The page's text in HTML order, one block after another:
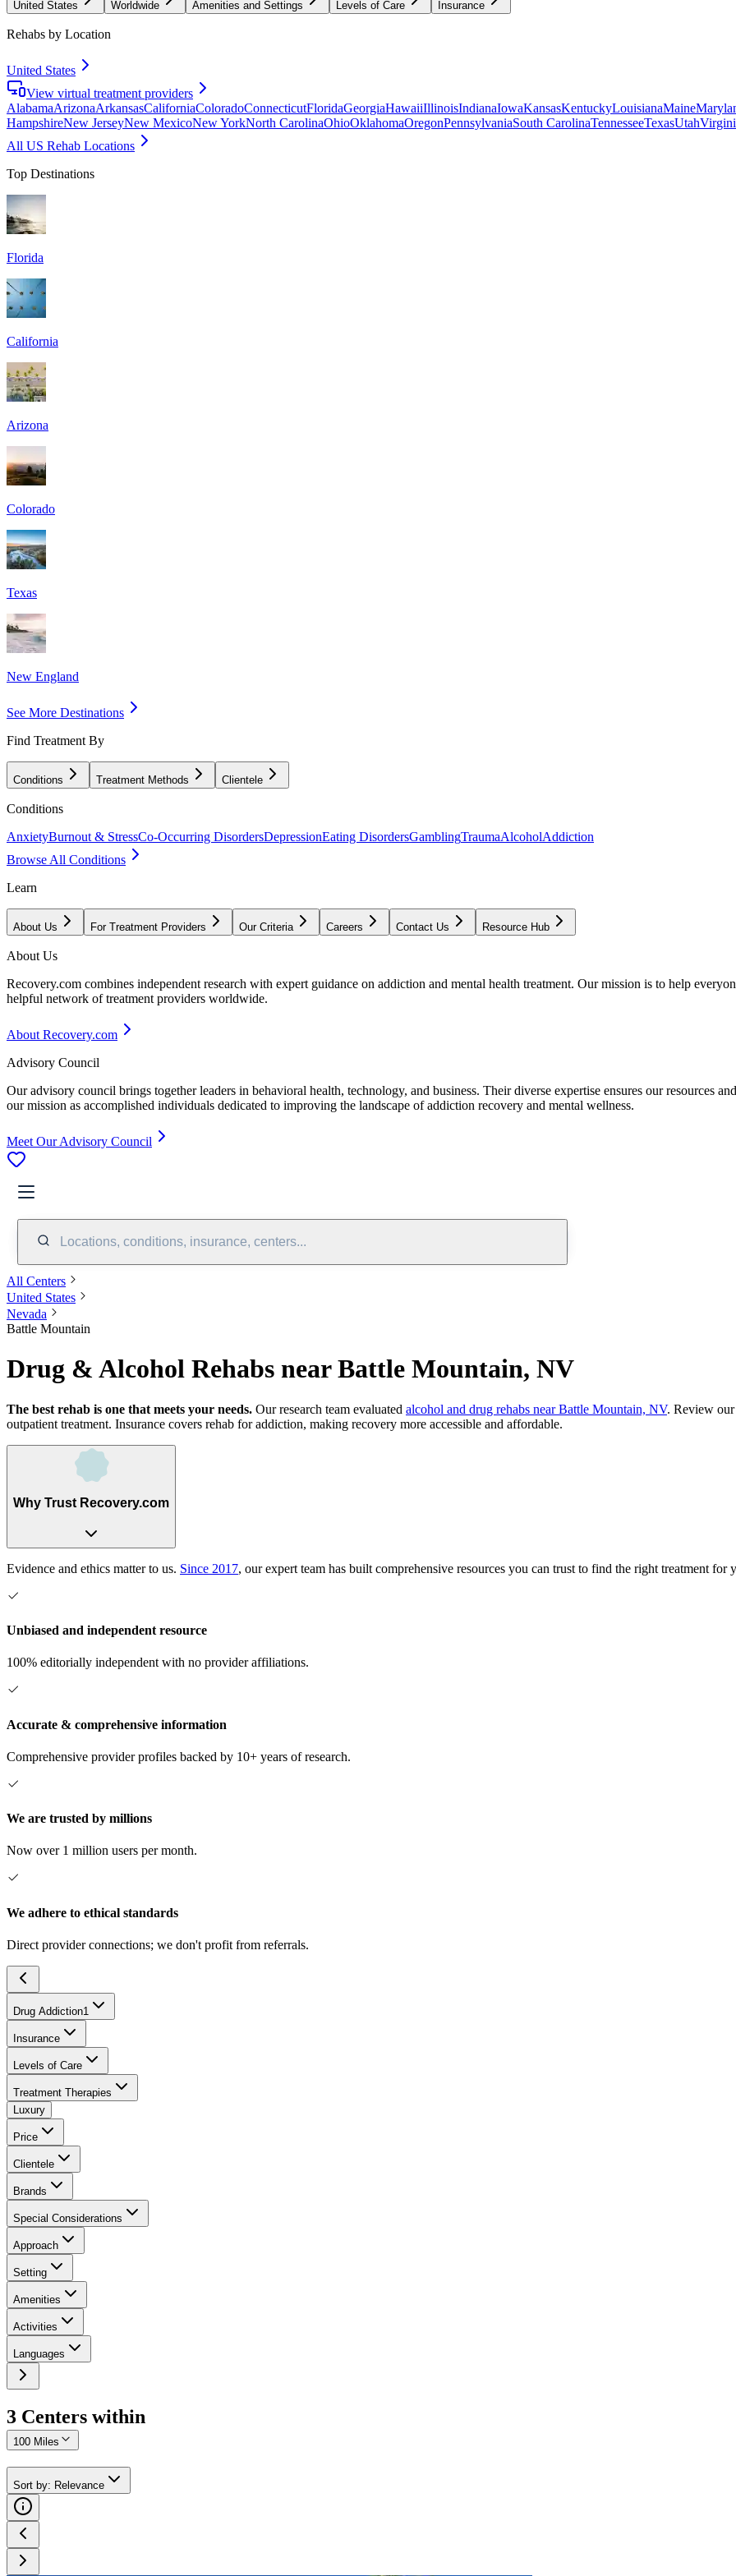
United States Worldwide Amenities and Settings Levels of Care Insurance
Rehabs by Location
United States
View virtual treatment providers
AlabamaArizonaArkansasCaliforniaColoradoConnecticutFloridaGeorgiaHawaiiIllinoisIndianaIowaKansasKentuckyLouisianaMaine
HampshireNew JerseyNew MexicoNew YorkNorth CarolinaOhioOklahomaOregonPennsylvaniaSouth CarolinaTennesseeTexasUtah
All US Rehab Locations
Top Destinations
Florida
California
Arizona
Colorado
Texas
New England
See More Destinations
Find Treatment By
Conditions Treatment Methods Clientele
Conditions
AnxietyBurnout & StressCo-Occurring DisordersDepressionEating DisordersGamblingTraumaAlcoholAddiction
Browse All Conditions
Learn
About Us For Treatment Providers Our Criteria Careers Contact Us Resource Hub
About Us
Recovery.com combines independent research with expert guidance on addiction and mental health treatment. Our mission is to help
helpful network of treatment providers worldwide.
About Recovery.com
Advisory Council
Our advisory council brings together leaders in behavioral health, technology, and business. Their diverse expertise ensures our resources
our mission as accomplished individuals dedicated to improving the landscape of addiction recovery and mental wellness.
Meet Our Advisory Council
Locations, conditions, insurance, centers...
All Centers
United States
Nevada
Battle Mountain
Drug & Alcohol Rehabs near Battle Mountain, NV
The best rehab is one that meets your needs. Our research team evaluated alcohol and drug rehabs near Battle Mountain, NV. Review
outpatient treatment. Insurance covers rehab for addiction, making recovery more accessible and affordable.
Why Trust Recovery.com
Evidence and ethics matter to us. Since 2017, our expert team has built comprehensive resources you can trust to find the right treatment for
Unbiased and independent resource
100% editorially independent with no provider affiliations.
Accurate & comprehensive information
Comprehensive provider profiles backed by 10+ years of research.
We are trusted by millions
Now over 1 million users per month.
We adhere to ethical standards
Direct provider connections; we don't profit from referrals.
Drug Addiction1
Insurance
Levels of Care
Treatment Therapies
Luxury
Price
Clientele
Brands
Special Considerations
Approach
Setting
Amenities
Activities
Languages
3 Centers within
100 Miles
Sort by: Relevance